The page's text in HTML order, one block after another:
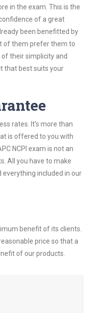
in the exam. This is the
of a great
been benefitted by
of them prefer them to
of their simplicity and
that best suits your
rates. It’s more than
is offered to you with
NCPI exam is not an
All you have to make
everything included in our
benefit of its clients.
price so that a
of our products.